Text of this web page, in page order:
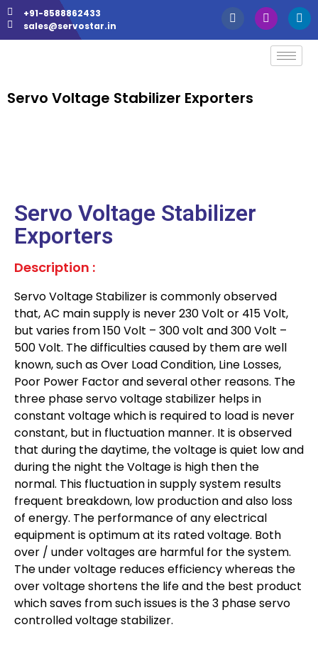
+91-8588862433
sales@servostar.in
Servo Voltage Stabilizer Exporters
Servo Voltage Stabilizer
Exporters
Description :
Servo Voltage Stabilizer is commonly observed
that, AC main supply is never 230 Volt or 415 Volt,
but varies from 150 Volt – 300 volt and 300 Volt –
500 Volt. The difficulties caused by them are well
known, such as Over Load Condition, Line Losses,
Poor Power Factor and several other reasons. The
three phase servo voltage stabilizer helps in
constant voltage which is required to load is never
constant, but in fluctuation manner. It is observed
that during the daytime, the voltage is quiet low and
during the night the Voltage is high then the
normal. This fluctuation in supply system results
frequent breakdown, low production and also loss
of energy. The performance of any electrical
equipment is optimum at its rated voltage. Both
over / under voltages are harmful for the system.
The under voltage reduces efficiency whereas the
over voltage shortens the life and the best product
which saves from such issues is the 3 phase servo
controlled voltage stabilizer.